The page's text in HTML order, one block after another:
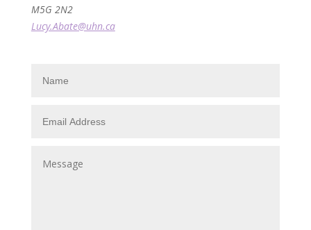
M5G 2N2
Lucy.Abate@uhn.ca